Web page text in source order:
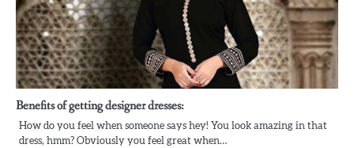
Benefits of getting designer dresses:
How do you feel when someone says hey! You look amazing in that
dress, hmm? Obviously you feel great when…